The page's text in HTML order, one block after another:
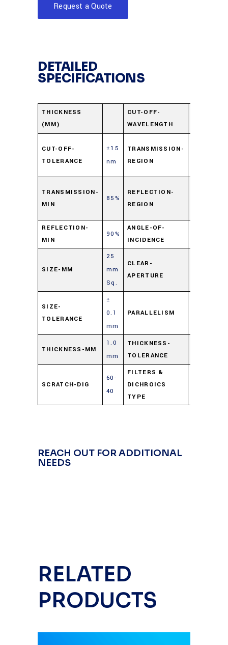
Request a Quote
DETAILED
SPECIFICATIONS
THICKNESS
(MM)
CUT-OFF-
WAVELENGTH
CUT-OFF-
TOLERANCE
±15
nm
TRANSMISSION-
REGION
TRANSMISSION-
MIN
85%
REFLECTION-
REGION
REFLECTION-
MIN
90%
ANGLE-OF-
INCIDENCE
SIZE-MM
25
mm
Sq.
CLEAR-
APERTURE
SIZE-
TOLERANCE
±
0.1
mm
PARALLELISM
THICKNESS-MM
1.0
mm
THICKNESS-
TOLERANCE
SCRATCH-DIG
60-
40
FILTERS &
DICHROICS
TYPE
REACH OUT FOR ADDITIONAL
NEEDS
RELATED
PRODUCTS